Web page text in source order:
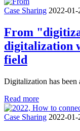
Case Sharing 2022-01-
From
digitalization
field
Digitalization has been
Read more
Case Sharing 2022-01-